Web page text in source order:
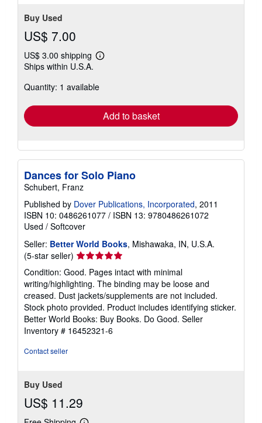
Buy Used
US$ 7.00
US$ 3.00 shipping
Learn
shipping
Ships within U.S.A.
Quantity: 1 available
Add to basket
Dances for Solo Piano
Schubert, Franz
Published by Dover Publications, Incorporated, 2011
ISBN 10: 0486261077 / ISBN 13: 9780486261072
Used / Softcover
Seller: Better World Books, Mishawaka, IN, U.S.A.
(5-star seller) Seller
rating
5
out
of
5
stars
Condition: Good. Pages intact with minimal
writing/highlighting. The binding may be loose and
creased. Dust jackets/supplements are not included.
Stock photo provided. Product includes identifying sticker.
Better World Books: Buy Books. Do Good. Seller
Inventory # 16452321-6
Contact seller
Buy Used
US$ 11.29